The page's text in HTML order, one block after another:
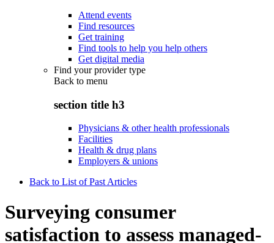
Attend events
Find resources
Get training
Find tools to help you help others
Get digital media
Find your provider type
Back to menu
section title h3
Physicians & other health professionals
Facilities
Health & drug plans
Employers & unions
Back to List of Past Articles
Surveying consumer
satisfaction to assess managed-